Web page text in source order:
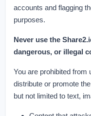
accounts and flagging
purposes.
Never use the
dangerous, or illegal
You are prohibited from
distribute or promote
but not limited to text,